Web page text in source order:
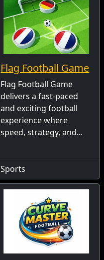
Flag Football Game
Flag Football Game
delivers a fast-paced
and exciting football
experience where
speed, strategy, and...
Sports